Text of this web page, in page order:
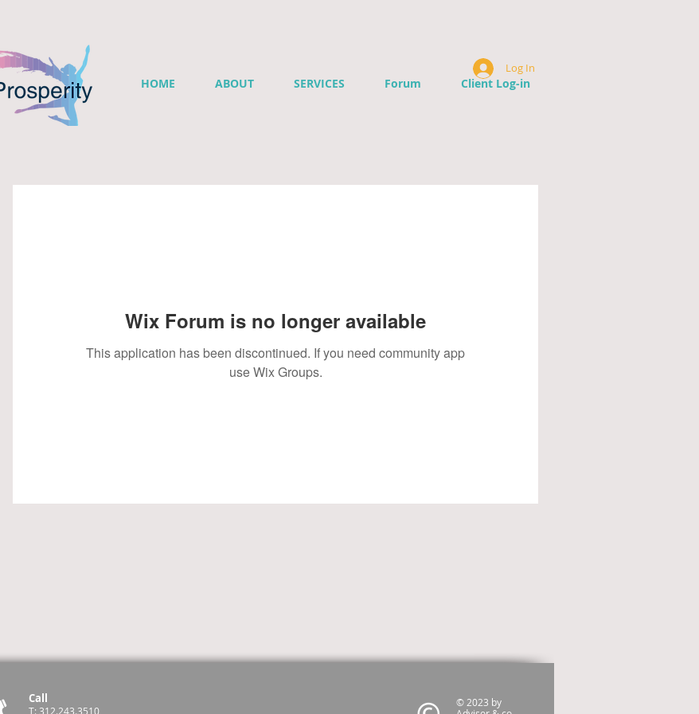
HOME ABOUT SERVICES Forum Client Log-in
Log In
Wix Forum is no longer available
This application has been discontinued. If you need community app
use Wix Groups.
Call
T: 312.243.3510
© 2023 by